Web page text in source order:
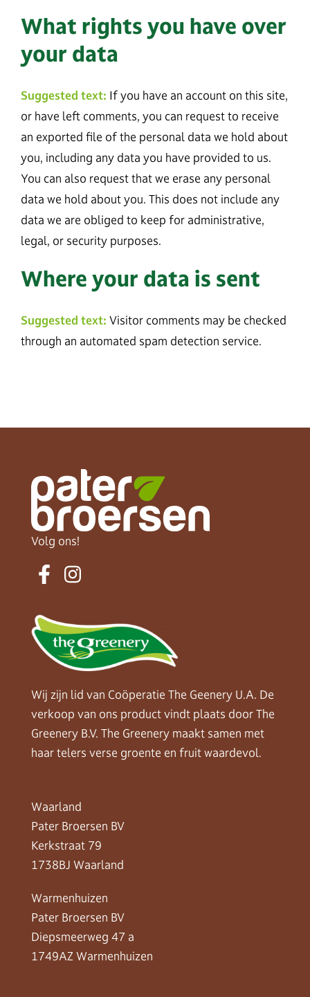
What rights you have over
your data
Suggested text: If you have an account on this site,
or have left comments, you can request to receive
an exported file of the personal data we hold about
you, including any data you have provided to us.
You can also request that we erase any personal
data we hold about you. This does not include any
data we are obliged to keep for administrative,
legal, or security purposes.
Where your data is sent
Suggested text: Visitor comments may be checked
through an automated spam detection service.
Volg ons!
Wij zijn lid van Coöperatie The Geenery U.A. De
verkoop van ons product vindt plaats door The
Greenery B.V. The Greenery maakt samen met
haar telers verse groente en fruit waardevol.
Waarland
Pater Broersen BV
Kerkstraat 79
1738BJ Waarland
Warmenhuizen
Pater Broersen BV
Diepsmeerweg 47 a
1749AZ Warmenhuizen